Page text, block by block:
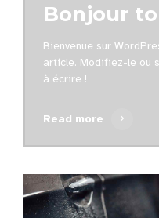
Bonjour
Bienvenue sur
article. Modifiez-le ou
à écrire !
Read more